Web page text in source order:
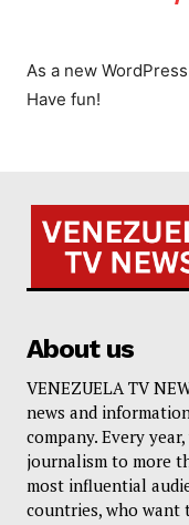
As a new
Have fun!
About us
VENEZUELA TV
news and
company. Every
journalism to more
most influential
countries, who